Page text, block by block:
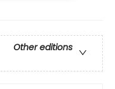
Other editions